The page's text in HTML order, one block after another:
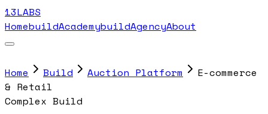
13LABS
HomebuildAcademybuildAgencyAbout
Home Build Auction Platform
E-commerce
& Retail
Complex Build